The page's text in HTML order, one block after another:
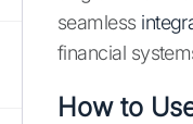
seamless
financial
How to